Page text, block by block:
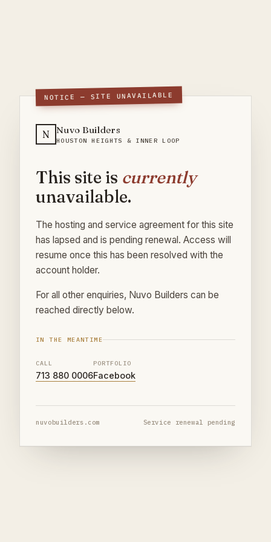
NOTICE — SITE UNAVAILABLE
N Nuvo Builders
HOUSTON HEIGHTS & INNER LOOP
This site is currently
unavailable.
The hosting and service agreement for this site
has lapsed and is pending renewal. Access will
resume once this has been resolved with the
account holder.
For all other enquiries, Nuvo Builders can be
reached directly below.
IN THE MEANTIME
CALL
713 880 0006
PORTFOLIO
Facebook
nuvobuilders.com Service renewal pending